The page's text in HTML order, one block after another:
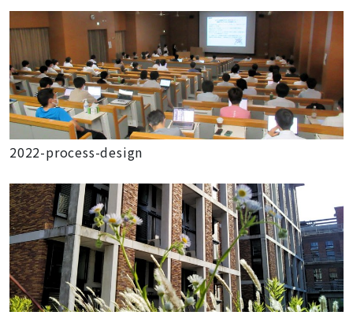
2022-process-design